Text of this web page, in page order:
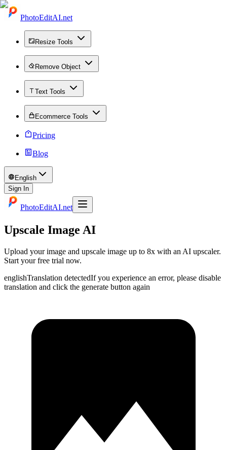
PhotoEditAI.net
Resize Tools
Remove Object
Text Tools
Ecommerce Tools
Pricing
Blog
English
Sign In
PhotoEditAI.net
Upscale Image AI
Upload your image and upscale image up to 8x with an AI upscaler.
Start your free trial now.
englishTranslation detectedIf you experience an error, please disable
translation and click the generate button again